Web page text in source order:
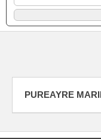
PUREAYRE